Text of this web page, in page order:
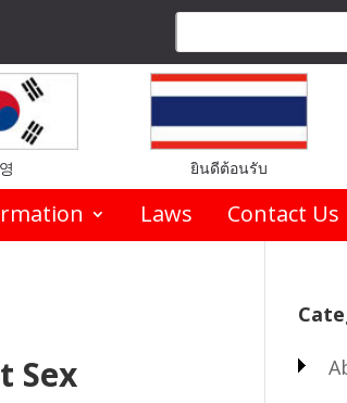
ยินดีต้อนรับ
Laws Contact Us
Sex